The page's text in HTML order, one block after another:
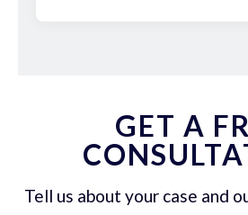
GET A
Tell us about your case and